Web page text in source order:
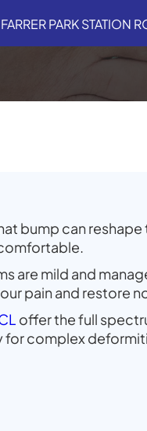
FARRER PARK
bump can
are mild and
pain and restore
offer the full
for complex